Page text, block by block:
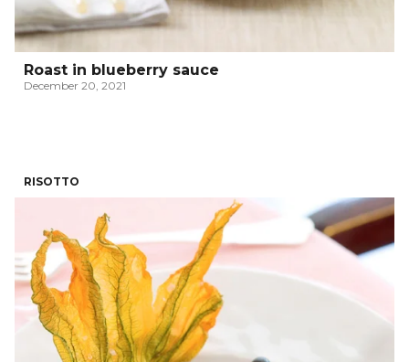
Roast in blueberry sauce
December 20, 2021
RISOTTO